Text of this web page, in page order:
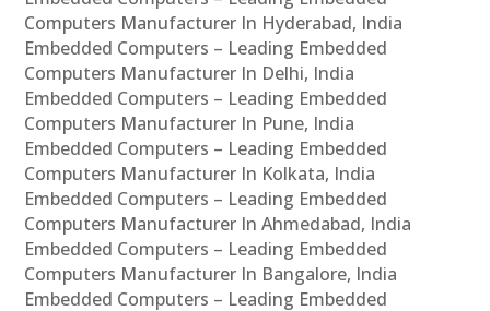
Computers Manufacturer In Hyderabad, India
Embedded Computers – Leading Embedded
Computers Manufacturer In Delhi, India
Embedded Computers – Leading Embedded
Computers Manufacturer In Pune, India
Embedded Computers – Leading Embedded
Computers Manufacturer In Kolkata, India
Embedded Computers – Leading Embedded
Computers Manufacturer In Ahmedabad, India
Embedded Computers – Leading Embedded
Computers Manufacturer In Bangalore, India
Embedded Computers – Leading Embedded